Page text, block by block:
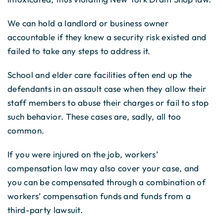
We can hold a landlord or business owner
accountable if they knew a security risk existed and
failed to take any steps to address it.
School and elder care facilities often end up the
defendants in an assault case when they allow their
staff members to abuse their charges or fail to stop
such behavior. These cases are, sadly, all too
common.
If you were injured on the job, workers’
compensation law may also cover your case, and
you can be compensated through a combination of
workers’ compensation funds and funds from a
third-party lawsuit.